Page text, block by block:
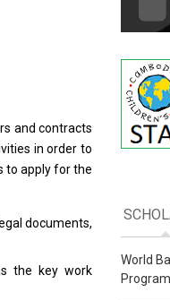
andcontracts
in orderto
to applyforthe
documents,
the keywork
World